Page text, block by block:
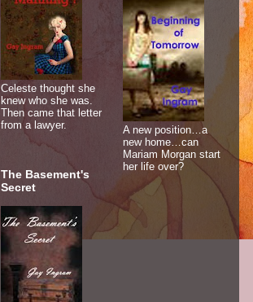
Celeste thought she
knew who she was.
Then came that letter
from a lawyer.
The Basement's
Secret
A new position…a
new home…can
Mariam Morgan start
her life over?